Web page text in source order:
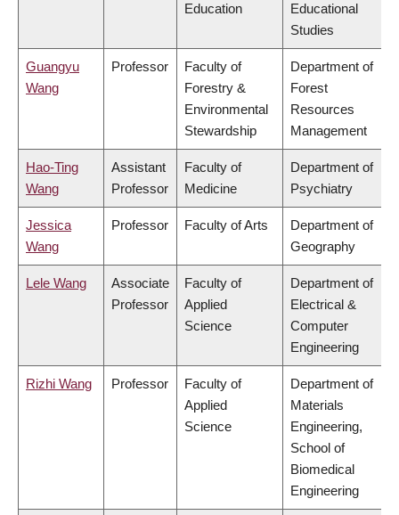
Education
Educational
Studies
Guangyu
Wang
Professor
Faculty of
Forestry &
Environmental
Stewardship
Department of
Forest
Resources
Management
Hao-Ting
Wang
Assistant
Professor
Faculty of
Medicine
Department of
Psychiatry
Jessica
Wang
Professor Faculty of Arts
Department of
Geography
Lele Wang
Associate
Professor
Faculty of
Applied
Science
Department of
Electrical &
Computer
Engineering
Rizhi Wang Professor
Faculty of
Applied
Science
Department of
Materials
Engineering,
School of
Biomedical
Engineering